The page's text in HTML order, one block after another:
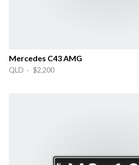
Mercedes C43 AMG
QLD · $2,200